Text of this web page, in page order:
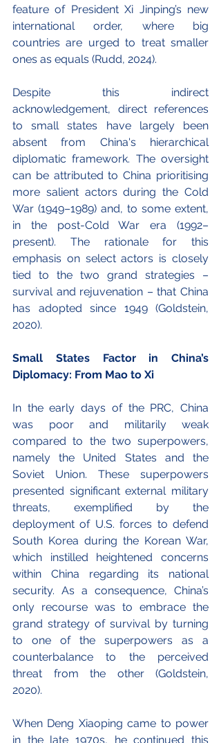
feature of President Xi Jinping’s new
international order, where big
countries are urged to treat smaller
ones as equals (Rudd, 2024).
Despite this indirect
acknowledgement, direct references
to small states have largely been
absent from China's hierarchical
diplomatic framework. The oversight
can be attributed to China prioritising
more salient actors during the Cold
War (1949–1989) and, to some extent,
in the post-Cold War era (1992–
present). The rationale for this
emphasis on select actors is closely
tied to the two grand strategies –
survival and rejuvenation – that China
has adopted since 1949 (Goldstein,
2020).
Small States Factor in China’s
Diplomacy: From Mao to Xi
In the early days of the PRC, China
was poor and militarily weak
compared to the two superpowers,
namely the United States and the
Soviet Union. These superpowers
presented significant external military
threats, exemplified by the
deployment of U.S. forces to defend
South Korea during the Korean War,
which instilled heightened concerns
within China regarding its national
security. As a consequence, China’s
only recourse was to embrace the
grand strategy of survival by turning
to one of the superpowers as a
counterbalance to the perceived
threat from the other (Goldstein,
2020).
When Deng Xiaoping came to power
in the late 1970s, he continued this